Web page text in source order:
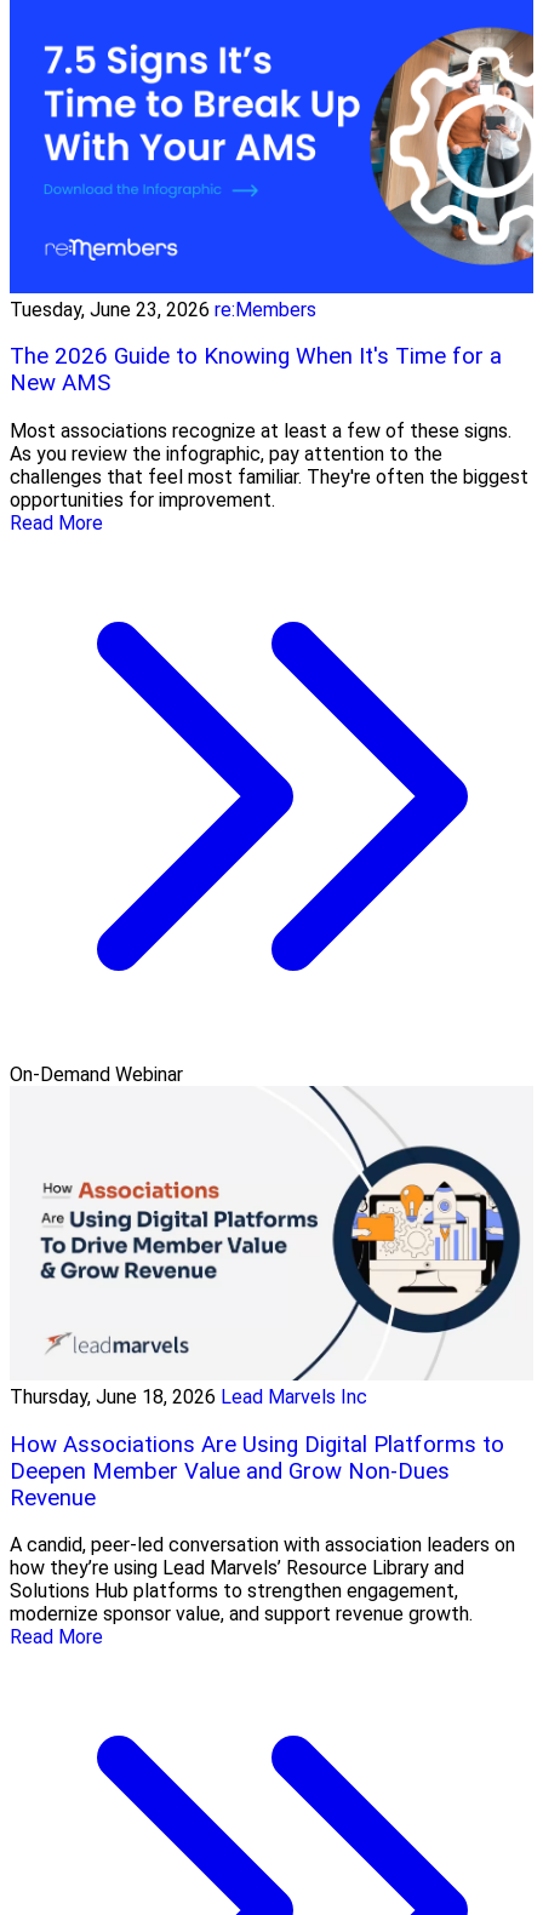
Tuesday, June 23, 2026 re:Members
The 2026 Guide to Knowing When It's Time for a
New AMS
Most associations recognize at least a few of these signs.
As you review the infographic, pay attention to the
challenges that feel most familiar. They're often the biggest
opportunities for improvement.
Read More
On-Demand Webinar
Thursday, June 18, 2026 Lead Marvels Inc
How Associations Are Using Digital Platforms to
Deepen Member Value and Grow Non-Dues
Revenue
A candid, peer-led conversation with association leaders on
how they’re using Lead Marvels’ Resource Library and
Solutions Hub platforms to strengthen engagement,
modernize sponsor value, and support revenue growth.
Read More